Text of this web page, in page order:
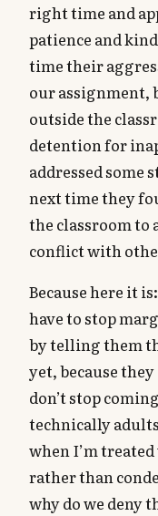
right time and
patience and
time their
our assignment,
outside the
detention for
addressed some
next time they
the classroom to
conflict with
Because here it
have to stop
by telling them
yet, because
don’t stop
technically
when I’m
rather than
why do we deny